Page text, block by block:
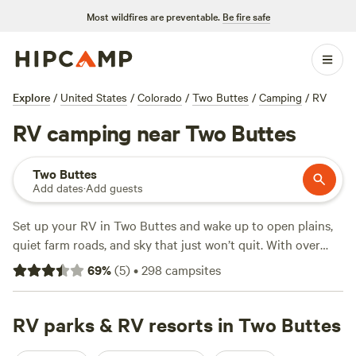
Most wildfires are preventable. Be fire safe
Explore / United States / Colorado / Two Buttes / Camping / RV
RV camping near Two Buttes
Two Buttes
Add dates·Add guests
Set up your RV in Two Buttes and wake up to open plains,
quiet farm roads, and sky that just won’t quit. With over
270 RV campsites in this corner of Colorado, you’ll find
plenty of sites offering electricity and water hookups, plus
horseback riding, and swimming, all within a short drive.
Prices start at $24 a night, with an average night landing
69%(5)•298 campsites
RV parks & RV resorts in Two Buttes